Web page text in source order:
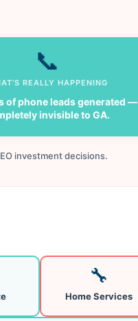
📞
REALLY HAPPENING
of phone leads generated —
invisible to GA.
investment decisions.
🔧
Home Services